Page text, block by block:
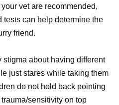
vet are recommended,
can help determine the
friend.
about having different
just stares while taking them
do not hold back pointing
sensitivity on top